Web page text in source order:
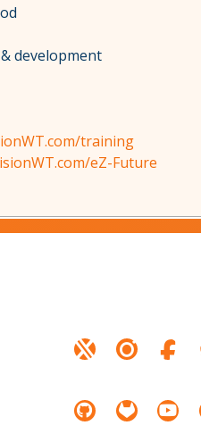
development
training
eZ-Future